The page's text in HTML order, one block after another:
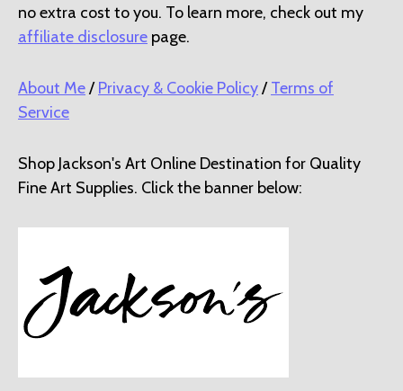
no extra cost to you. To learn more, check out my
affiliate disclosure page.
About Me/Privacy & Cookie Policy/Terms of
Service
Shop Jackson's Art Online Destination for Quality
Fine Art Supplies. Click the banner below: